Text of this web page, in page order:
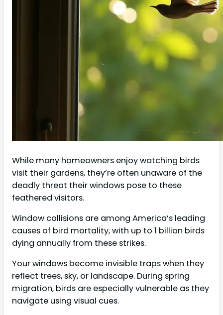
While many homeowners enjoy watching birds
visit their gardens, they’re often unaware of the
deadly threat their windows pose to these
feathered visitors.
Window collisions are among America’s leading
causes of bird mortality, with up to 1 billion birds
dying annually from these strikes.
Your windows become invisible traps when they
reflect trees, sky, or landscape. During spring
migration, birds are especially vulnerable as they
navigate using visual cues.